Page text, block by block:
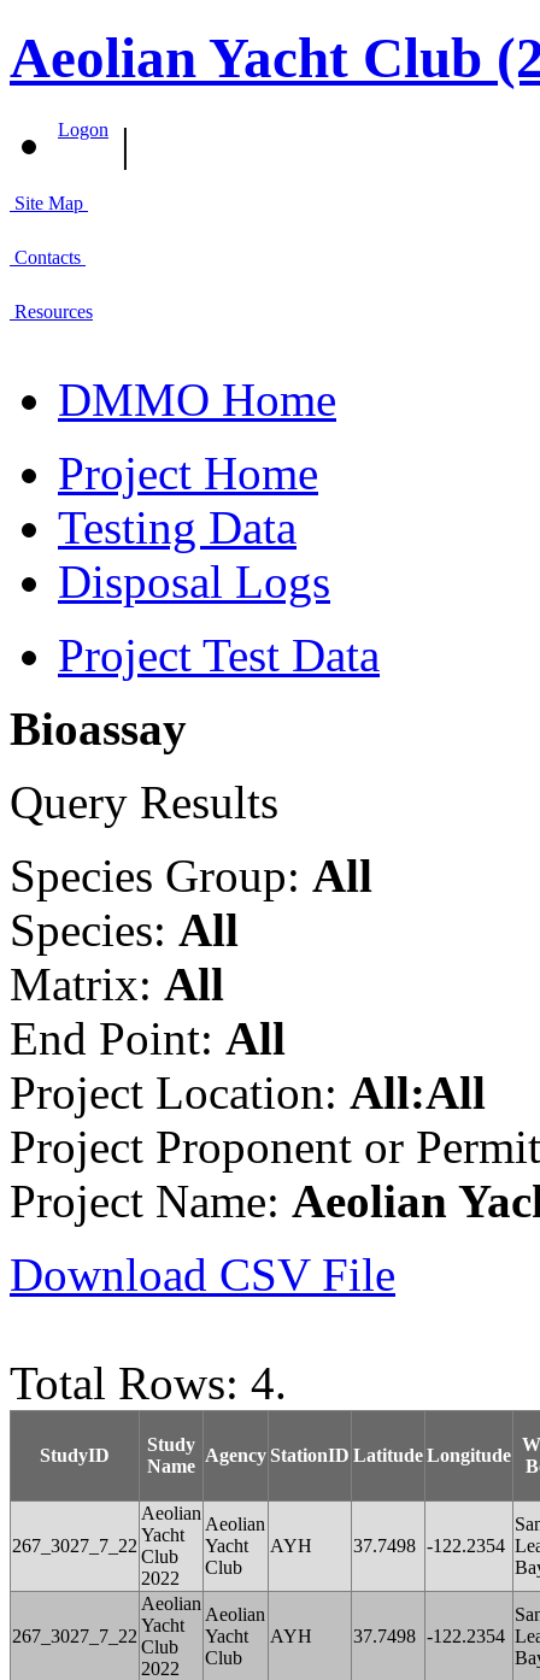
Aeolian Yacht Club
Logon |
Site Map
Contacts
Resources
DMMO Home
Project Home
Testing Data
Disposal Logs
Project Test Data
Bioassay
Query Results
Species Group: All
Species: All
Matrix: All
End Point: All
Project Location: All:All
Project Proponent or
Project Name: Aeolian
Download CSV File
Total Rows: 4.
StudyID
Study
Name
Agency StationID LatitudeLongitude
267_3027_7_22
Aeolian
Yacht
Club
2022
Aeolian
Yacht
Club
AYH 37.7498 -122.2354
267_3027_7_22
Aeolian
Yacht
Club
2022
Aeolian
Yacht
Club
AYH 37.7498 -122.2354